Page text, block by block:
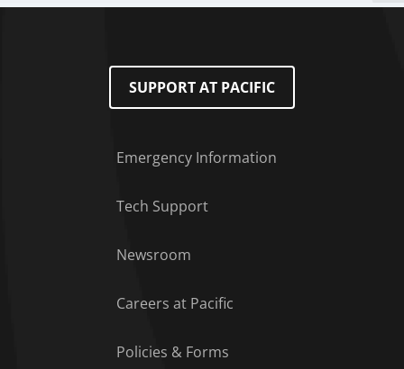
SUPPORT AT PACIFIC
Emergency Information
Tech Support
Newsroom
Careers at Pacific
Policies & Forms